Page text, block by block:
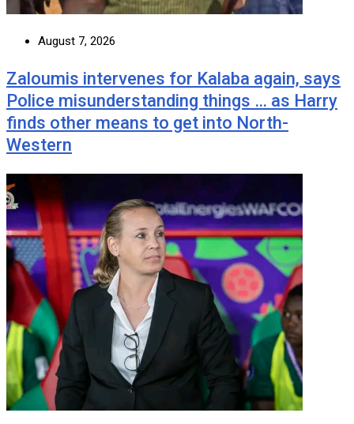
August 7, 2026
Zaloumis intervenes for Kalaba again, says
Police misunderstanding things … as Harry
finds other means to get into North-
Western